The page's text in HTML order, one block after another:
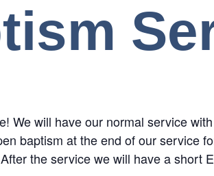
We will have our normal service
baptism at the end of our service
the service we will have a short